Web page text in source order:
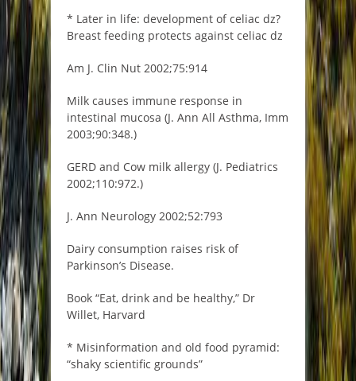
* Later in life: development of celiac dz?
Breast feeding protects against celiac dz
Am J. Clin Nut 2002;75:914
Milk causes immune response in
intestinal mucosa (J. Ann All Asthma, Imm
2003;90:348.)
GERD and Cow milk allergy (J. Pediatrics
2002;110:972.)
J. Ann Neurology 2002;52:793
Dairy consumption raises risk of
Parkinson’s Disease.
Book “Eat, drink and be healthy,” Dr
Willet, Harvard
* Misinformation and old food pyramid:
“shaky scientific grounds”